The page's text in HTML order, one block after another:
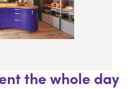
the whole day